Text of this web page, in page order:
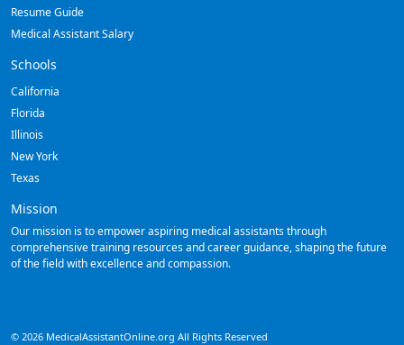
Resume Guide
Medical Assistant Salary
Schools
California
Florida
Illinois
New York
Texas
Mission
Our mission is to empower aspiring medical assistants through
comprehensive training resources and career guidance, shaping the future
of the field with excellence and compassion.
© 2026 MedicalAssistantOnline.org All Rights Reserved